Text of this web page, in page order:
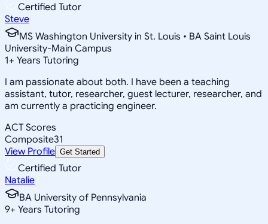
Certified Tutor
Steve
MS Washington University in St. Louis • BA Saint Louis
University-Main Campus
1+ Years Tutoring
I am passionate about both. I have been a teaching
assistant, tutor, researcher, guest lecturer, researcher, and
am currently a practicing engineer.
ACT Scores
Composite31
View Profile Get Started
Certified Tutor
Natalie
BA University of Pennsylvania
9+ Years Tutoring